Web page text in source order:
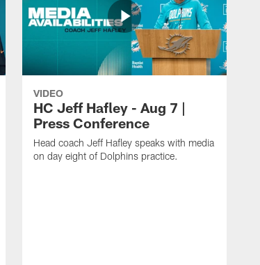
VIDEO
HC Jeff Hafley - Aug 7 |
Press Conference
Head coach Jeff Hafley speaks with media
on day eight of Dolphins practice.